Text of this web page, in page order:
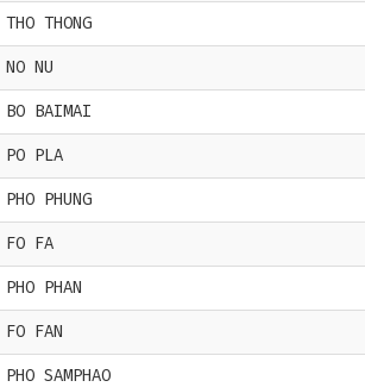
THONG
NU
BO BAIMAI
PO PLA
PHUNG
FO FA
PHAN
FO FAN
SAMPHAO